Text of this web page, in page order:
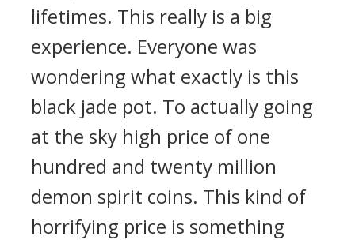
lifetimes. This really is a big
experience. Everyone was
wondering what exactly is this
black jade pot. To actually going
at the sky high price of one
hundred and twenty million
demon spirit coins. This kind of
horrifying price is something